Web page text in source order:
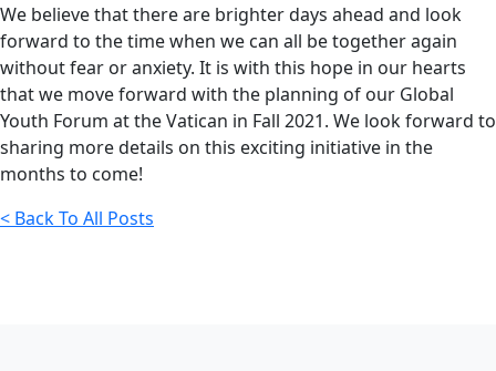
We believe that there are brighter days ahead and look
forward to the time when we can all be together again
without fear or anxiety. It is with this hope in our hearts
that we move forward with the planning of our Global
Youth Forum at the Vatican in Fall 2021. We look forward to
sharing more details on this exciting initiative in the
months to come!
< Back To All Posts